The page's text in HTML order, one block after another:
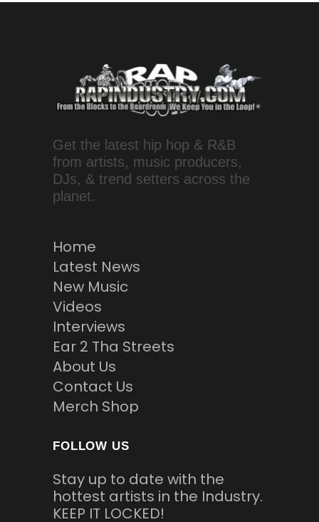
Get the latest hip hop & R&B
from artists, music producers,
DJs, & trend setters across the
planet.
Home
Latest News
New Music
Videos
Interviews
Ear 2 Tha Streets
About Us
Contact Us
Merch Shop
FOLLOW US
Stay up to date with the
hottest artists in the Industry.
KEEP IT LOCKED!